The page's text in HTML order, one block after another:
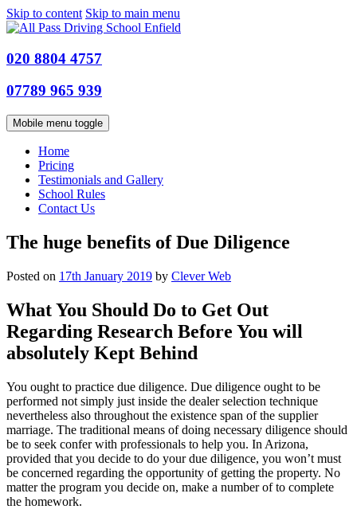
Skip to content Skip to main menu
020 8804 4757
07789 965 939
Mobile menu toggle
Home
Pricing
Testimonials and Gallery
School Rules
Contact Us
The huge benefits of Due Diligence
Posted on 17th January 2019 by Clever Web
What You Should Do to Get Out
Regarding Research Before You will
absolutely Kept Behind
You ought to practice due diligence. Due diligence ought to be
performed not simply just inside the dealer selection technique
nevertheless also throughout the existence span of the supplier
marriage. The traditional means of doing necessary diligence should
be to seek confer with professionals to help you. In Arizona,
provided that you decide to do your due diligence, you won’t must
be concerned regarding the opportunity of getting the property. No
matter the program you decide on, make a number of to complete
the homework.